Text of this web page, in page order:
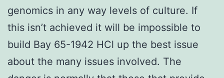
genomics in any way levels of culture. If
this isn’t achieved it will be impossible to
build Bay 65-1942 HCl up the best issue
about the many issues involved. The